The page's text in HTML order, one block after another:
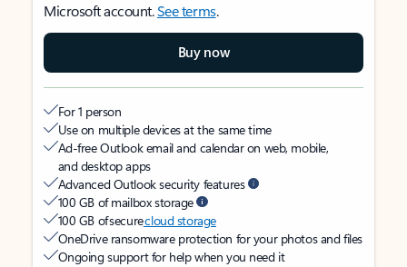
Microsoft account.See terms.
Buy now
For 1 person
Use on multiple devices at the same time
Ad-free Outlook email and calendar on web, mobile,
and desktop apps
Advanced Outlook security features
100 GB of mailbox storage
100 GB of securecloud storage
OneDrive ransomware protection for your photos and files
Ongoing support for help when you need it